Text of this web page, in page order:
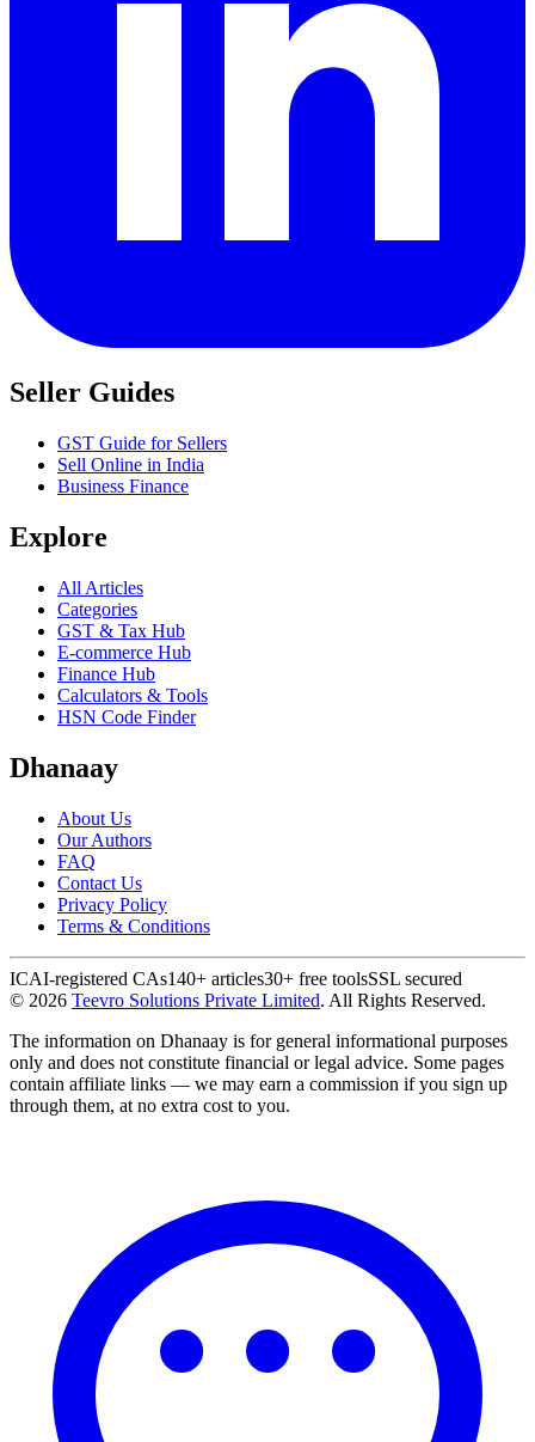
Seller Guides
GST Guide for Sellers
Sell Online in India
Business Finance
Explore
All Articles
Categories
GST & Tax Hub
E-commerce Hub
Finance Hub
Calculators & Tools
HSN Code Finder
Dhanaay
About Us
Our Authors
FAQ
Contact Us
Privacy Policy
Terms & Conditions
ICAI-registered CAs140+ articles30+ free toolsSSL secured
© 2026 Teevro Solutions Private Limited. All Rights Reserved.
The information on Dhanaay is for general informational purposes
only and does not constitute financial or legal advice. Some pages
contain affiliate links — we may earn a commission if you sign up
through them, at no extra cost to you.